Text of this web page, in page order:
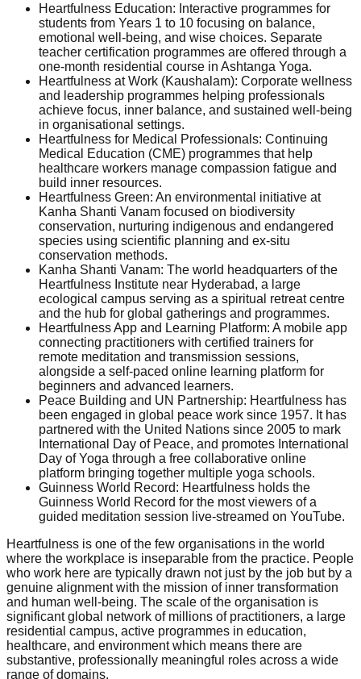
Heartfulness Education: Interactive programmes for
students from Years 1 to 10 focusing on balance,
emotional well-being, and wise choices. Separate
teacher certification programmes are offered through a
one-month residential course in Ashtanga Yoga.
Heartfulness at Work (Kaushalam): Corporate wellness
and leadership programmes helping professionals
achieve focus, inner balance, and sustained well-being
in organisational settings.
Heartfulness for Medical Professionals: Continuing
Medical Education (CME) programmes that help
healthcare workers manage compassion fatigue and
build inner resources.
Heartfulness Green: An environmental initiative at
Kanha Shanti Vanam focused on biodiversity
conservation, nurturing indigenous and endangered
species using scientific planning and ex-situ
conservation methods.
Kanha Shanti Vanam: The world headquarters of the
Heartfulness Institute near Hyderabad, a large
ecological campus serving as a spiritual retreat centre
and the hub for global gatherings and programmes.
Heartfulness App and Learning Platform: A mobile app
connecting practitioners with certified trainers for
remote meditation and transmission sessions,
alongside a self-paced online learning platform for
beginners and advanced learners.
Peace Building and UN Partnership: Heartfulness has
been engaged in global peace work since 1957. It has
partnered with the United Nations since 2005 to mark
International Day of Peace, and promotes International
Day of Yoga through a free collaborative online
platform bringing together multiple yoga schools.
Guinness World Record: Heartfulness holds the
Guinness World Record for the most viewers of a
guided meditation session live-streamed on YouTube.
Heartfulness is one of the few organisations in the world
where the workplace is inseparable from the practice. People
who work here are typically drawn not just by the job but by a
genuine alignment with the mission of inner transformation
and human well-being. The scale of the organisation is
significant global network of millions of practitioners, a large
residential campus, active programmes in education,
healthcare, and environment which means there are
substantive, professionally meaningful roles across a wide
range of domains.